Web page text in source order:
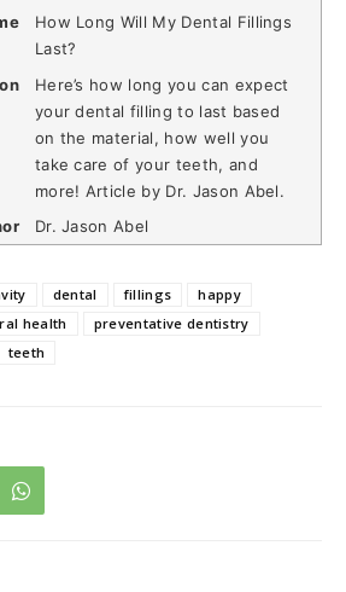
How Long Will My Dental Fillings
Last?
Here’s how long you can expect
your dental filling to last based
on the material, how well you
take care of your teeth, and
more! Article by Dr. Jason Abel.
Dr. Jason Abel
dental fillings
happy
health
preventative dentistry
teeth